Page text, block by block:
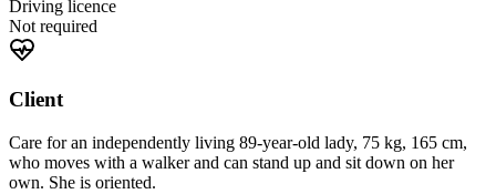
Driving licence
Not required
Client
Care for an independently living 89-year-old lady, 75 kg, 165 cm,
who moves with a walker and can stand up and sit down on her
own. She is oriented.